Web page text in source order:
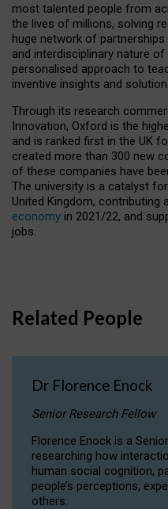
most talented people from
the lives of millions, solving
huge network of
and interdisciplinary nature
personalised approach to
inventive insights and
Through its research
Innovation, Oxford is the
and is ranked first in the UK
created more than 300 new
of these companies have
The university is a catalyst
United Kingdom, contributing
economy in 2021/22, and
jobs.
Related People
Dr Florence Enock
Senior Research Fellow
Florence Enock is a
researching how
human social cognition,
people’s perceptions,
others.